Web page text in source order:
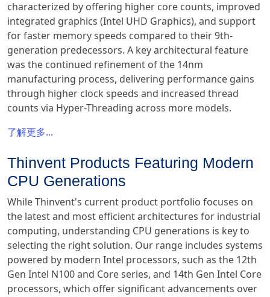
characterized by offering higher core counts, improved
integrated graphics (Intel UHD Graphics), and support
for faster memory speeds compared to their 9th-
generation predecessors. A key architectural feature
was the continued refinement of the 14nm
manufacturing process, delivering performance gains
through higher clock speeds and increased thread
counts via Hyper-Threading across more models.
了解更多...
Thinvent Products Featuring Modern
CPU Generations
While Thinvent's current product portfolio focuses on
the latest and most efficient architectures for industrial
computing, understanding CPU generations is key to
selecting the right solution. Our range includes systems
powered by modern Intel processors, such as the 12th
Gen Intel N100 and Core series, and 14th Gen Intel Core
processors, which offer significant advancements over